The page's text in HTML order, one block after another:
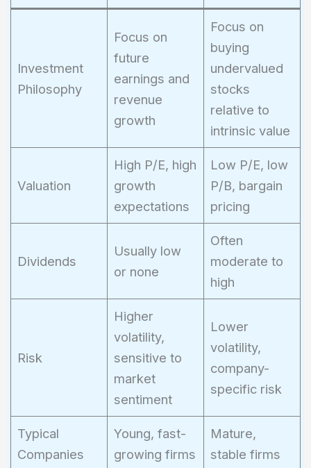
Investment
Philosophy
Focus on
future
earnings and
revenue
growth
Focus on
buying
undervalued
stocks
relative to
intrinsic value
Valuation
High P/E, high
growth
expectations
Low P/E, low
P/B, bargain
pricing
Dividends
Usually low
or none
Often
moderate to
high
Risk
Higher
volatility,
sensitive to
market
sentiment
Lower
volatility,
company-
specific risk
Typical
Companies
Young, fast-
growing firms
Mature,
stable firms